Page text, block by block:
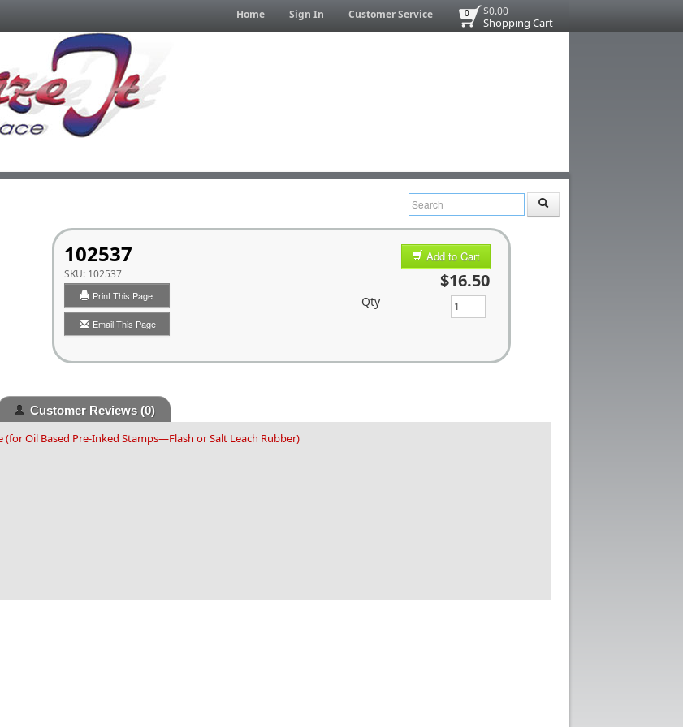
$0.00
Shopping Cart
0
Home Sign In Customer Service
102537
SKU: 102537
Print This Page
Email This Page
Add to Cart
$16.50
Qty
Customer Reviews(0)
(for Oil Based Pre-Inked Stamps—Flash or Salt Leach Rubber)